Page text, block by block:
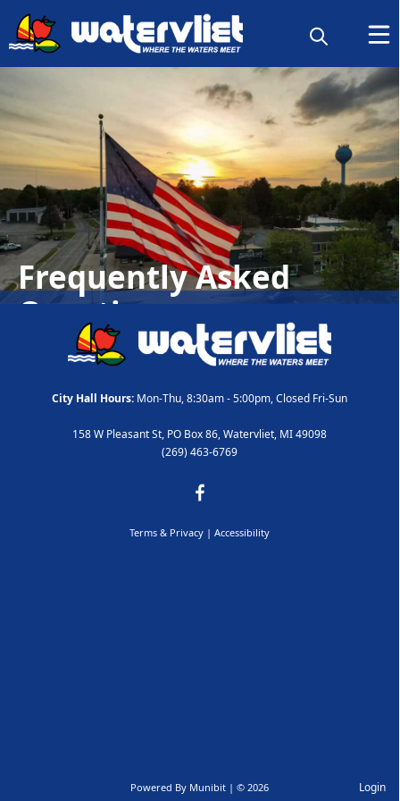
Frequently Asked
Questions
City Hall Hours: Mon-Thu, 8:30am - 5:00pm, Closed Fri-Sun
158 W Pleasant St, PO Box 86, Watervliet, MI 49098
(269) 463-6769
Powered By Munibit | © 2026
Terms & Privacy | Accessibility
Login